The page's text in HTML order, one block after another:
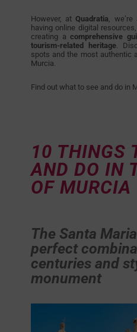
However, atQuadratia,
having online digital
creating acomprehensive
tourism-related heritage.
spots and the most authentic
Murcia.
Find out what to see and do in
10 THINGS
AND DO IN
OF MURCIA
The Santa
perfect
centuries and
monument